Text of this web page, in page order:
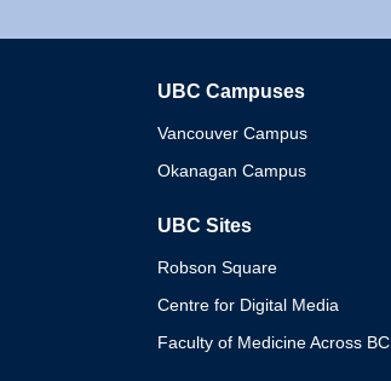
UBC Campuses
Vancouver Campus
Okanagan Campus
UBC Sites
Robson Square
Centre for Digital Media
Faculty of Medicine Across BC